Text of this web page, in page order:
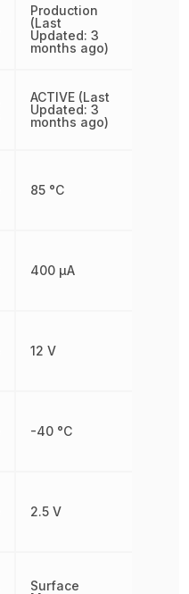
Production
(Last
Updated: 3
months ago)
ACTIVE (Last
Updated: 3
months ago)
85 °C
400 µA
12 V
-40 °C
2.5 V
Surface